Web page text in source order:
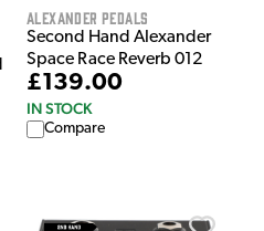
Alexander Pedals
Second Hand Alexander
Space Race Reverb 012
£139.00
IN STOCK
Compare